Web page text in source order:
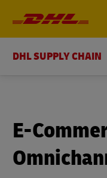
DHL SUPPLY CHAIN
E-